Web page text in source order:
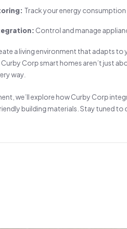
Track your energy
Control and manage
a living environment that adapts
Curby Corp smart homes aren’t just
way.
we’ll explore how Curby Corp
building materials. Stay tuned to